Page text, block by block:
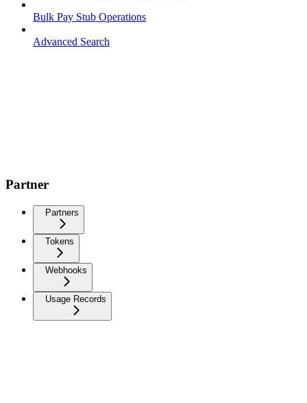
Bulk Pay Stub Operations
Advanced Search
Partner
Partners
Tokens
Webhooks
Usage Records